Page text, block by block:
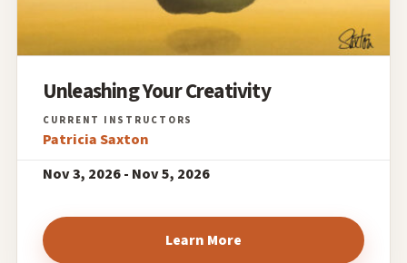
Unleashing Your Creativity
Patricia Saxton
Nov 3, 2026 - Nov 5, 2026
Learn More